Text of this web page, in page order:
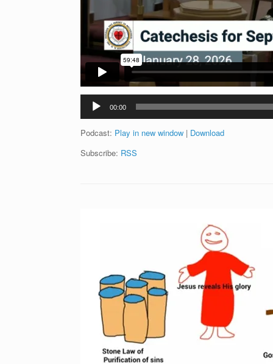
Audio
Player
00:00
Podcast: Play in new window | Download
Subscribe: RSS